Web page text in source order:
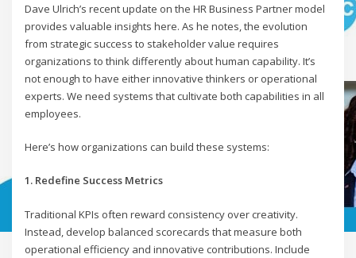
Dave Ulrich’s recent update on the HR Business Partner model
provides valuable insights here. As he notes, the evolution
from strategic success to stakeholder value requires
organizations to think differently about human capability. It’s
not enough to have either innovative thinkers or operational
experts. We need systems that cultivate both capabilities in all
employees.
Here’s how organizations can build these systems:
1. Redefine Success Metrics
Traditional KPIs often reward consistency over creativity.
Instead, develop balanced scorecards that measure both
operational efficiency and innovative contributions. Include